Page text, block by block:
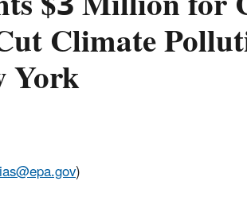
Climate
York
)